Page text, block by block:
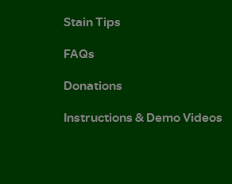
Stain Tips
FAQs
Donations
Instructions & Demo Videos